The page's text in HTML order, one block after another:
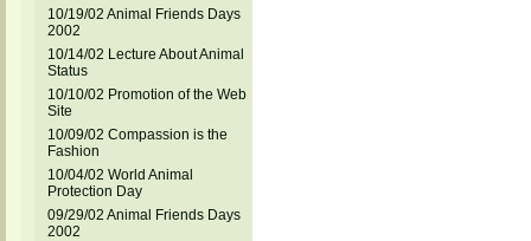
10/19/02 Animal Friends Days
2002
10/14/02 Lecture About Animal
Status
10/10/02 Promotion of the Web
Site
10/09/02 Compassion is the
Fashion
10/04/02 World Animal
Protection Day
09/29/02 Animal Friends Days
2002